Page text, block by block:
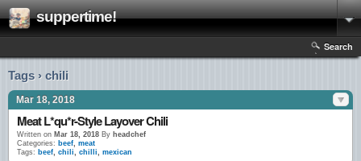
suppertime!
Search
Tags › chili
Mar 18, 2018
Meat L*qu*r-Style Layover Chili
Written on Mar 18, 2018 By headchef
Categories: beef, meat
Tags: beef, chili, chilli, mexican